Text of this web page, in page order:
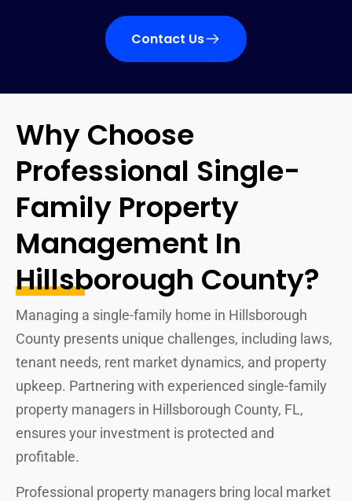
Contact Us
Why Choose
Professional Single-
Family Property
Management In
Hillsborough County?
Managing a single-family home in Hillsborough
County presents unique challenges, including laws,
tenant needs, rent market dynamics, and property
upkeep. Partnering with experienced single-family
property managers in Hillsborough County, FL,
ensures your investment is protected and
profitable.
Professional property managers bring local market